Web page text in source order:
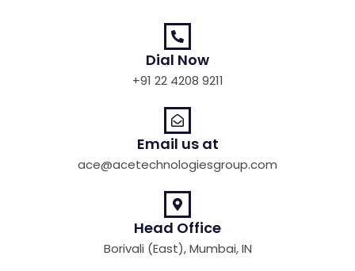
Dial Now
+91 22 4208 9211
Email us at
ace@acetechnologiesgroup.com
Head Office
Borivali (East), Mumbai, IN